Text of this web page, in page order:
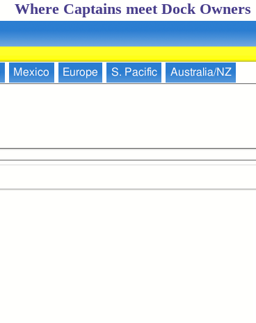
Where Captains meet Dock Owners
Mexico Europe S. Pacific Australia/NZ